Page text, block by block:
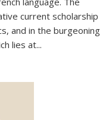
current scholarship
and in the burgeoning
lies at...